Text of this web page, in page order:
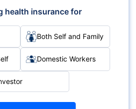
government will regulate the
and employers are
coverage to their
health insurance for
Both Self and Family
Domestic Workers